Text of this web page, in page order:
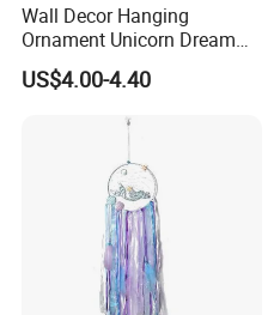
Wall Decor Hanging
Ornament Unicorn Dream
Catcher with Colorful
Feather LED Lights
US$4.00-4.40